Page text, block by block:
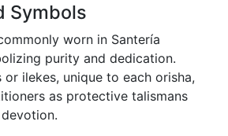
Symbols
worn in Santería
purity and dedication.
or ilekes, unique to each orisha,
as protective talismans